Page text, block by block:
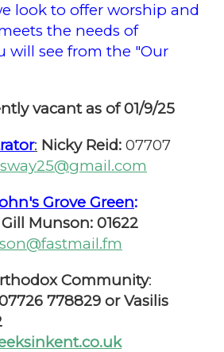
look to offer worship and
the needs of
will see from the "Our
vacant as of 01/9/25
: Nicky Reid: 07707
Grove Green:
Gill Munson: 01622
Community:
778829 or Vasilis